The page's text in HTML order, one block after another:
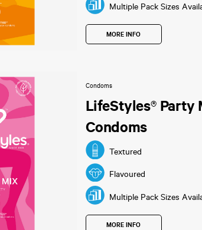
Multiple Pack Sizes
MORE INFO
Condoms
LifeStyles® Party
Condoms
Textured
Flavoured
Multiple Pack Sizes
MORE INFO